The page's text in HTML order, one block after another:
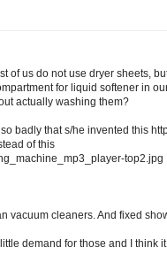
of us do not use dryer sheets,
for liquid softener in
actually washing them?
badly that s/he invented this
of this
top2.jpg
vacuum cleaners. And fixed
demand for those and I think